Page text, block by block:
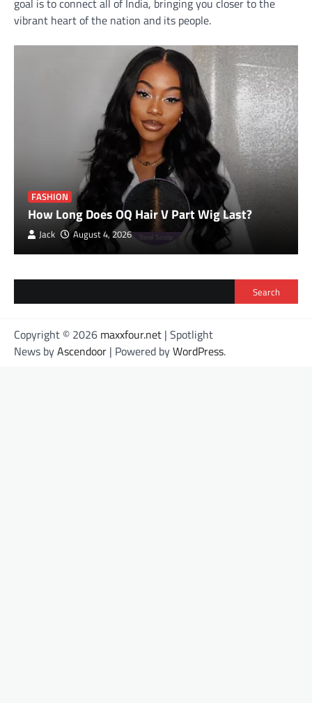
goal is to connect all of India, bringing you closer to the
vibrant heart of the nation and its people.
FASHION
How Long Does OQ Hair V Part Wig Last?
Jack August 4, 2026
Search
Copyright © 2026 maxxfour.net | Spotlight
News byAscendoor | Powered byWordPress.